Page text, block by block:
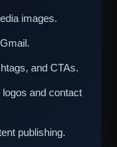
images.
and CTAs.
and contact
publishing.